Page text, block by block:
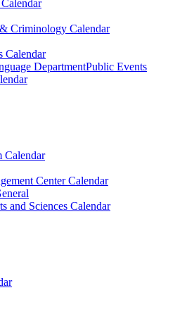
Criminology Calendar
Calendar
DepartmentPublic Events
Calendar
Center Calendar
and Sciences Calendar